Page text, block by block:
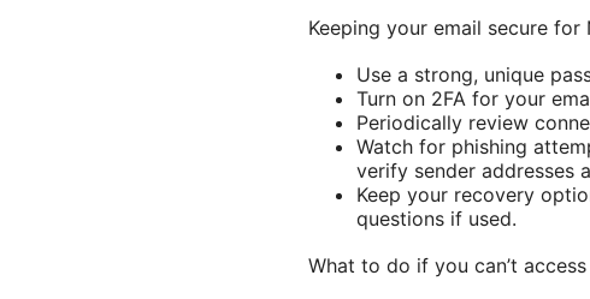
Keeping your email secure for
Use a strong, unique
Turn on 2FA for your
Periodically review
Watch for phishing
verify sender addresses
Keep your recovery
questions if used.
What to do if you can’t